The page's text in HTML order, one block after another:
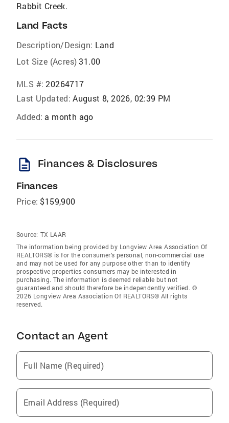
Rabbit Creek.
Land Facts
Description/Design: Land
Lot Size (Acres) 31.00
MLS #: 20264717
Last Updated: August 8, 2026, 02:39 PM
Added: a month ago
description Finances & Disclosures
Finances
Price: $159,900
Source: TX LAAR
The information being provided by Longview Area Association Of
REALTORS® is for the consumer’s personal, non-commercial use
and may not be used for any purpose other than to identify
prospective properties consumers may be interested in
purchasing. The information is deemed reliable but not
guaranteed and should therefore be independently verified. ©
2026 Longview Area Association Of REALTORS® All rights
reserved.
Contact an Agent
Full Name (Required)
Email Address (Required)